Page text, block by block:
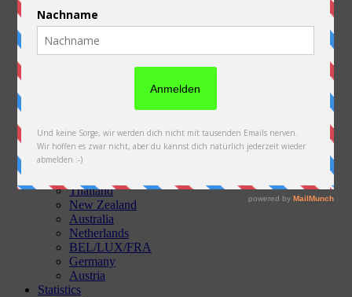
Charity
Pictures & Videos
Austria
Kazakhstan
Kyrgyzstan
China
Thailand
New Zealand
Australia
Netherlands
BEL/LUX/FRA
Germany
Austria
Statistics